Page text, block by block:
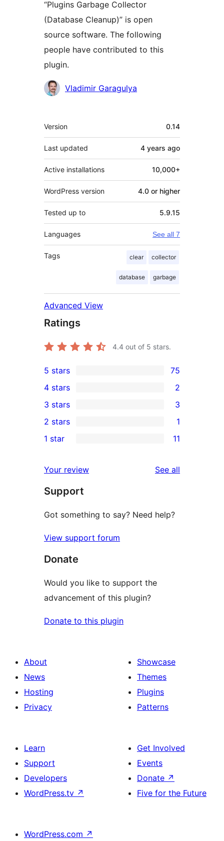
“Plugins Garbage Collector
(Database Cleanup)” is open
source software. The following
people have contributed to this
plugin.
Contributors
Vladimir Garagulya
Meta
Version 0.14
Last updated 4 years ago
Active installations 10,000+
WordPress version 4.0 or higher
Tested up to 5.9.15
Languages See all 7
Tags clear collector
database garbage
Advanced View
Ratings
4.4 out of 5 stars.
75
5-
star
reviews
5 stars 75
4-
star
reviews
4 stars 2
3
3-
star
3 stars 3
2-
review
2 stars 1
star
reviews
1 star 11
Your review See all
Support
Got something to say? Need help?
View support forum
Donate
Would you like to support the
advancement of this plugin?
Donate to this plugin
About
News
Hosting
Privacy
Showcase
Themes
Plugins
Patterns
Learn
Support
Developers
WordPress.tv ↗
Get Involved
Events
Donate ↗
Five for the Future
WordPress.com ↗